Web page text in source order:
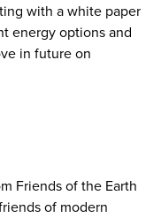
with a white paper
energy options and
in future on
Friends of the Earth
of modern